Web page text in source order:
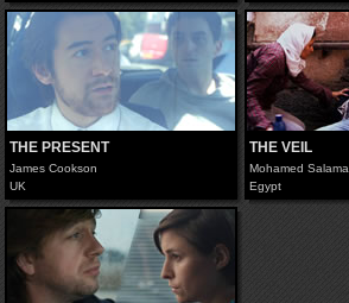
THE PRESENT
James Cookson
UK
THE VEIL
Mohamed Salama
Egypt